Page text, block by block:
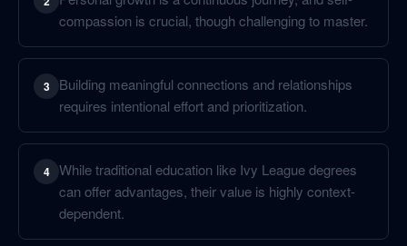
compassion is crucial, though challenging to master.
3
Building meaningful connections and relationships
requires intentional effort and prioritization.
4 While traditional education like Ivy League degrees
can offer advantages, their value is highly context-
dependent.